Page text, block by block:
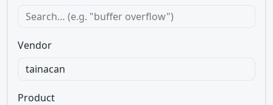
Vendor
Product